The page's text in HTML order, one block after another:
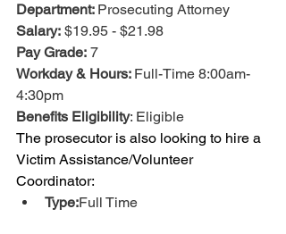
Department: Prosecuting Attorney
Salary: $19.95 - $21.98
Pay Grade: 7
Workday & Hours: Full-Time 8:00am-
4:30pm
Benefits Eligibility: Eligible
The prosecutor is also looking to hire a
Victim Assistance/Volunteer
Coordinator:
Type:Full Time